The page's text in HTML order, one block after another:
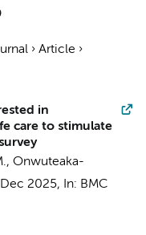
› Article ›
in
care to stimulate
, Onwuteaka-
Dec 2025, In: BMC